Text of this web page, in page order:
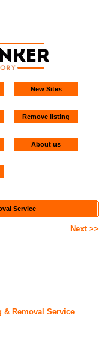
New Sites
Remove listing
About us
Service
Next >>
& Removal Service